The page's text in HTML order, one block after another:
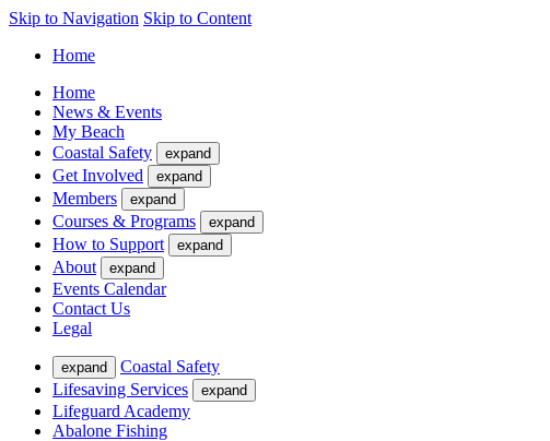
Skip to Navigation Skip to Content
Home
Home
News & Events
My Beach
Coastal Safety
expand
Get Involved expand
Members expand
Courses & Programs expand
How to Support expand
About expand
Events Calendar
Contact Us
Legal
expand
Coastal Safety
Lifesaving Services
expand
Lifeguard Academy
Abalone Fishing